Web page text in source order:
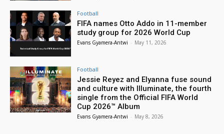
Football
FIFA names Otto Addo in 11-member
study group for 2026 World Cup
Evans Gyamera-Antwi - May 11, 2026
Football
Jessie Reyez and Elyanna fuse sound
and culture with Illuminate, the fourth
single from the Official FIFA World
Cup 2026™ Album
Evans Gyamera-Antwi - May 8, 2026